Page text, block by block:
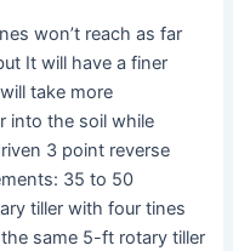
won’t reach as far
It will have a finer
take more
into the soil while
3 point reverse
35 to 50
tiller with four tines
same 5-ft rotary tiller